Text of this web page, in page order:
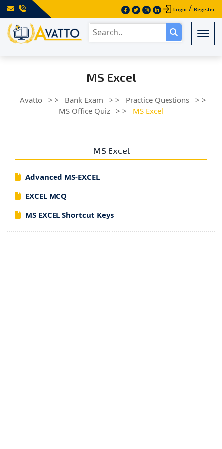
Login / Register
MS Excel
Avatto > > Bank Exam > > Practice Questions > >
MS Office Quiz > > MS Excel
MS Excel
Advanced MS-EXCEL
EXCEL MCQ
MS EXCEL Shortcut Keys